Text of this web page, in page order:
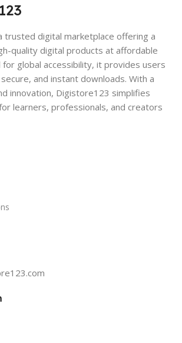
trusted digital marketplace offering a
quality digital products at affordable
for global accessibility, it provides users
and instant downloads. With a
innovation, Digistore123 simplifies
learners, professionals, and creators